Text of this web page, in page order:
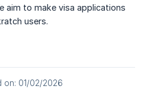
aim to make visa applications
users.
on: 01/02/2026